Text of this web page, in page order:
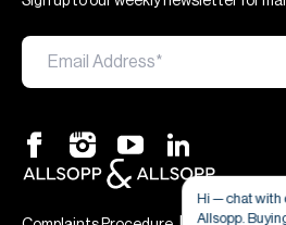
Hi — chat with
Allsopp.